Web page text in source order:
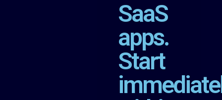
SaaS
apps.
Start